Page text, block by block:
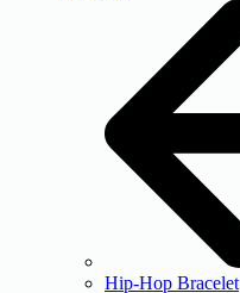
Hip-Hop Bracelet